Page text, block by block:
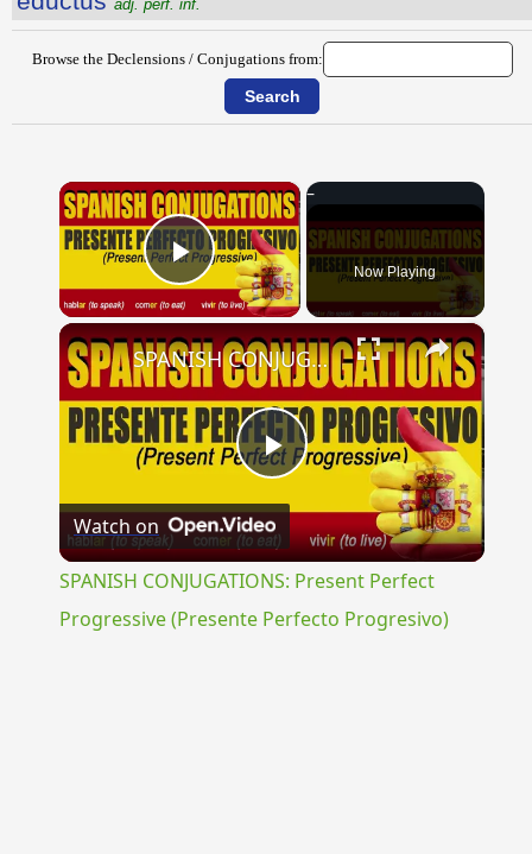
adj. perf. inf.
Browse the Declensions / Conjugations from:
×
Play Video Now Playing
×
Play
Video
SPANISH CONJUGATIONS: Present Perfect Progressive (Presente Perfecto Progresivo)
Watch on
SPANISH CONJUGATIONS: Present Perfect
Progressive (Presente Perfecto Progresivo)